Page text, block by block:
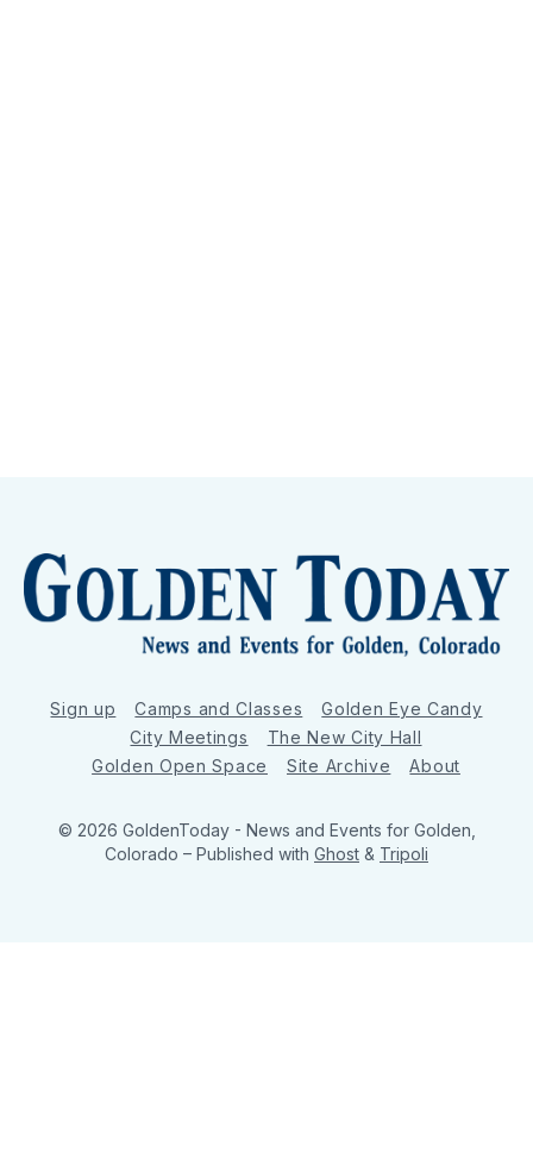
Sign up Camps and Classes
Golden Eye Candy
City Meetings
The New City Hall
Golden Open Space
Site Archive About
© 2026 GoldenToday - News and Events for Golden,
Colorado – Published with Ghost & Tripoli